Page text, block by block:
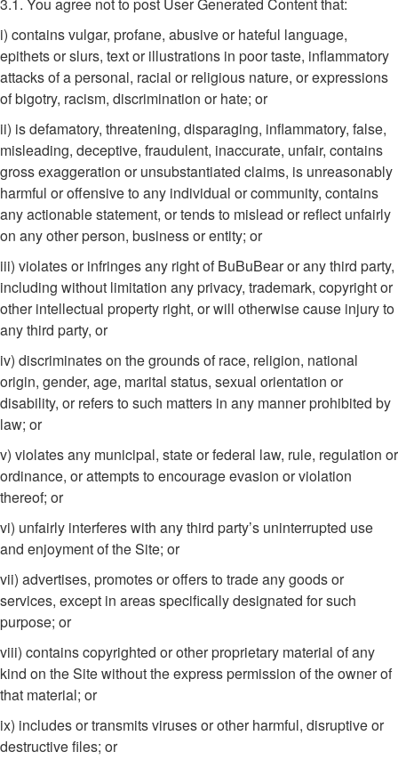
i) contains vulgar, profane, abusive or hateful language,
epithets or slurs, text or illustrations in poor taste, inflammatory
attacks of a personal, racial or religious nature, or expressions
of bigotry, racism, discrimination or hate; or
ii) is defamatory, threatening, disparaging, inflammatory, false,
misleading, deceptive, fraudulent, inaccurate, unfair, contains
gross exaggeration or unsubstantiated claims, is unreasonably
harmful or offensive to any individual or community, contains
any actionable statement, or tends to mislead or reflect unfairly
on any other person, business or entity; or
iii) violates or infringes any right of BuBuBear or any third party,
including without limitation any privacy, trademark, copyright or
other intellectual property right, or will otherwise cause injury to
any third party, or
iv) discriminates on the grounds of race, religion, national
origin, gender, age, marital status, sexual orientation or
disability, or refers to such matters in any manner prohibited by
law; or
v) violates any municipal, state or federal law, rule, regulation or
ordinance, or attempts to encourage evasion or violation
thereof; or
vi) unfairly interferes with any third party’s uninterrupted use
and enjoyment of the Site; or
vii) advertises, promotes or offers to trade any goods or
services, except in areas specifically designated for such
purpose; or
viii) contains copyrighted or other proprietary material of any
kind on the Site without the express permission of the owner of
that material; or
ix) includes or transmits viruses or other harmful, disruptive or
destructive files; or